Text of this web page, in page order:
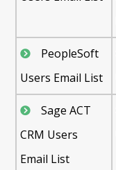
PeopleSoft
Users Email List
Sage ACT
CRM Users
Email List